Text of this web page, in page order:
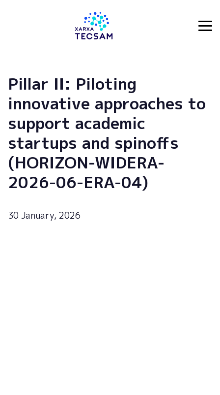
Pillar II: Piloting
innovative approaches to
support academic
startups and spinoffs
(HORIZON-WIDERA-
2026-06-ERA-04)
30 January, 2026